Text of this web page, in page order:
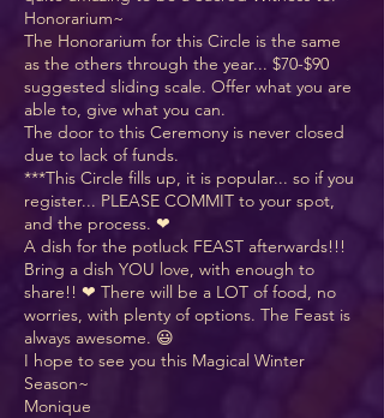
Honorarium~
The Honorarium for this Circle is the same
as the others through the year... $70-$90
suggested sliding scale. Offer what you are
able to, give what you can.
The door to this Ceremony is never closed
due to lack of funds.
***This Circle fills up, it is popular... so if you
register... PLEASE COMMIT to your spot,
and the process. ❤
A dish for the potluck FEAST afterwards!!!
Bring a dish YOU love, with enough to
share!! ❤ There will be a LOT of food, no
worries, with plenty of options. The Feast is
always awesome. 😃
I hope to see you this Magical Winter
Season~
Monique